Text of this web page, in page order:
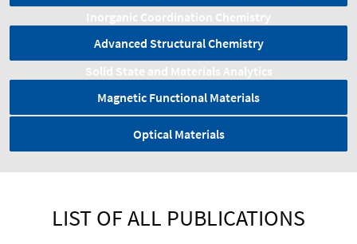
Inorganic Coordination Chemistry
Advanced Structural Chemistry
Solid State and Materials Analytics
Magnetic Functional Materials
Optical Materials
LIST OF ALL PUBLICATIONS